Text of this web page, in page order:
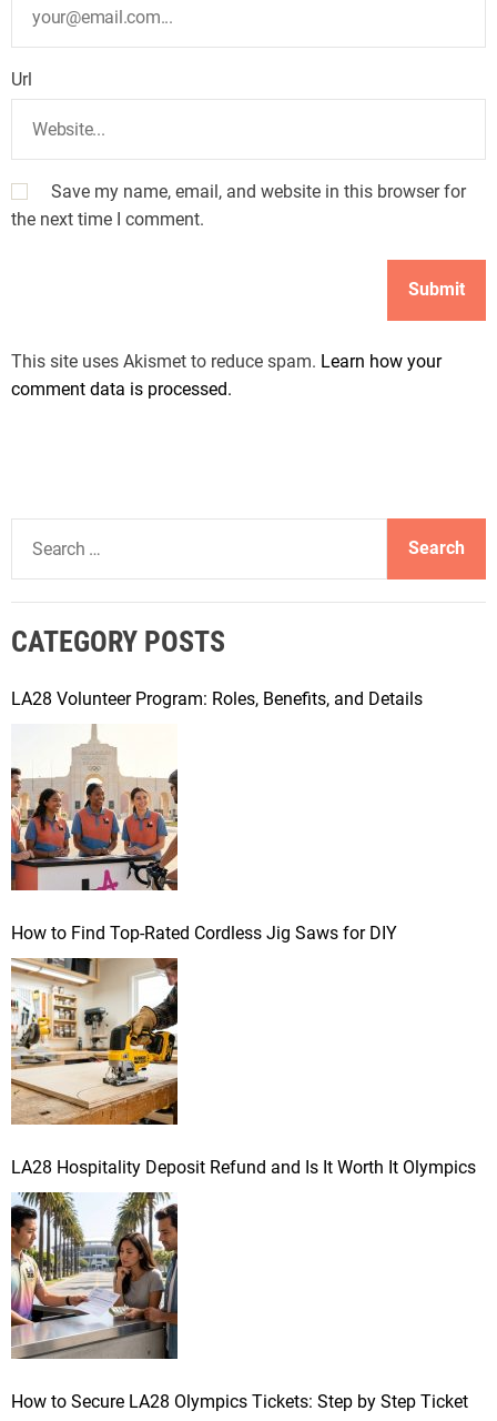
Url
Save my name, email, and website in this browser for
the next time I comment.
This site uses Akismet to reduce spam. Learn how your
comment data is processed.
a
c
f
:
CATEGORY POSTS
LA28 Volunteer Program: Roles, Benefits, and Details
How to Find Top-Rated Cordless Jig Saws for DIY
LA28 Hospitality Deposit Refund and Is It Worth It Olympics
How to Secure LA28 Olympics Tickets: Step by Step Ticket